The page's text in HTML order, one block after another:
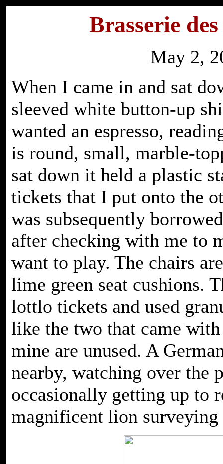
Brasserie
May 2,
When I came in and sat
sleeved white button-up
wanted an espresso,
is round, small, marble-
sat down it held a plastic
tickets that I put onto the
was subsequently
after checking with me to
want to play. The chairs
lime green seat cushions.
lottlo tickets and used
like the two that came
mine are unused. A
nearby, watching over the
occasionally getting up to
magnificent lion